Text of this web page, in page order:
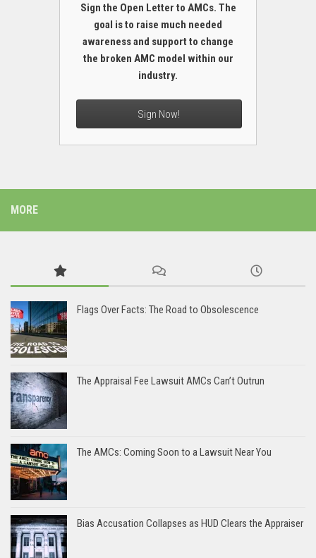
Sign the Open Letter to AMCs. The
goal is to raise much needed
awareness and support to change
the broken AMC model within our
industry.
Sign Now!
MORE
Flags Over Facts: The Road to Obsolescence
The Appraisal Fee Lawsuit AMCs Can’t Outrun
The AMCs: Coming Soon to a Lawsuit Near You
Bias Accusation Collapses as HUD Clears the Appraiser